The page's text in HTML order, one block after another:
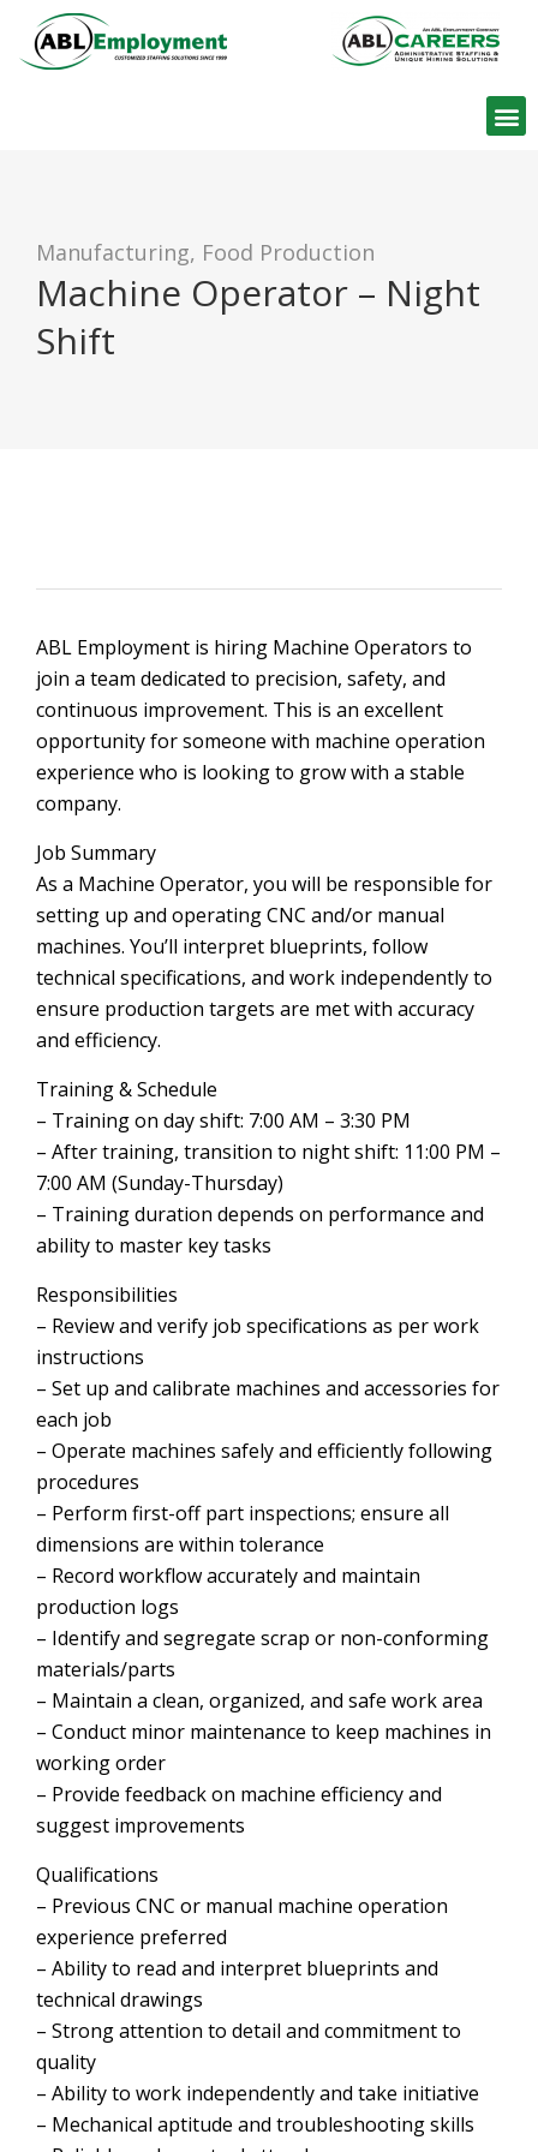
Manufacturing, Food Production
Machine Operator – Night
Shift
ABL Employment is hiring Machine Operators to
join a team dedicated to precision, safety, and
continuous improvement. This is an excellent
opportunity for someone with machine operation
experience who is looking to grow with a stable
company.
Job Summary
As a Machine Operator, you will be responsible for
setting up and operating CNC and/or manual
machines. You’ll interpret blueprints, follow
technical specifications, and work independently to
ensure production targets are met with accuracy
and efficiency.
Training & Schedule
– Training on day shift: 7:00 AM – 3:30 PM
– After training, transition to night shift: 11:00 PM –
7:00 AM (Sunday-Thursday)
– Training duration depends on performance and
ability to master key tasks
Responsibilities
– Review and verify job specifications as per work
instructions
– Set up and calibrate machines and accessories for
each job
– Operate machines safely and efficiently following
procedures
– Perform first-off part inspections; ensure all
dimensions are within tolerance
– Record workflow accurately and maintain
production logs
– Identify and segregate scrap or non-conforming
materials/parts
– Maintain a clean, organized, and safe work area
– Conduct minor maintenance to keep machines in
working order
– Provide feedback on machine efficiency and
suggest improvements
Qualifications
– Previous CNC or manual machine operation
experience preferred
– Ability to read and interpret blueprints and
technical drawings
– Strong attention to detail and commitment to
quality
– Ability to work independently and take initiative
– Mechanical aptitude and troubleshooting skills